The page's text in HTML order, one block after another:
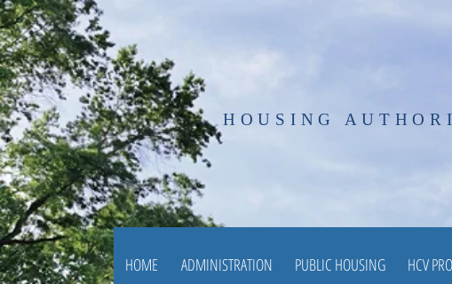
HOUSING
HOME ADMINISTRATION PUBLIC HOUSING HCV